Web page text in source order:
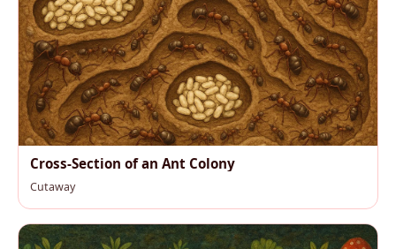
Cross-Section of an Ant Colony
Cutaway